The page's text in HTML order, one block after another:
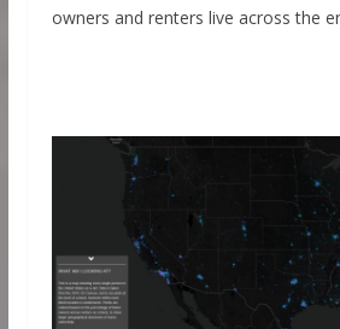
owners and renters live across the